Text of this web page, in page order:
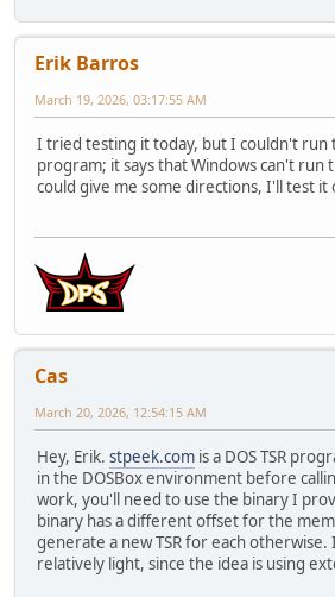
Erik Barros
March 19, 2026, 03:17:55 AM
I tried testing it today, but I couldn't run
program; it says that Windows can't run
could give me some directions, I'll test it
Cas
March 20, 2026, 12:54:15 AM
Hey, Erik. stpeek.com is a DOS TSR
in the DOSBox environment before
work, you'll need to use the binary I
binary has a different offset for the
generate a new TSR for each
relatively light, since the idea is using